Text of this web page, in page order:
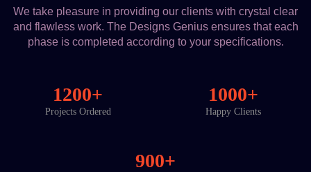
We take pleasure in providing our clients with crystal clear
and flawless work. The Designs Genius ensures that each
phase is completed according to your specifications.
1200+
Projects Ordered
1000+
Happy Clients
900+